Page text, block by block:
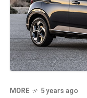
MORE 5 years ago